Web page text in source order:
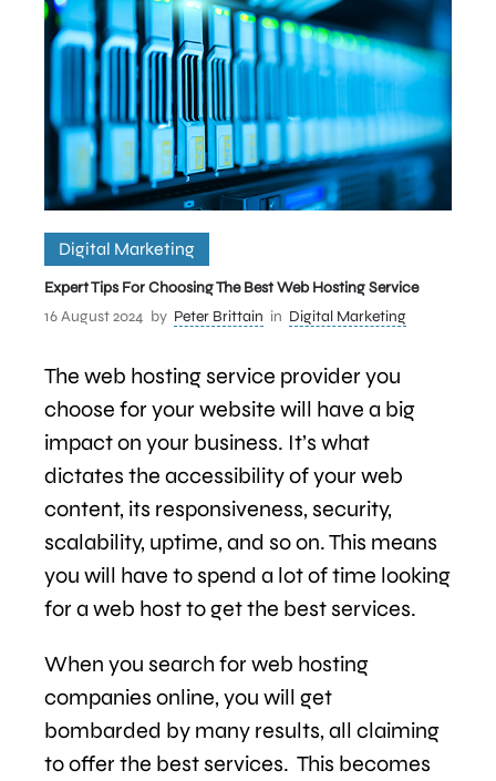
Digital Marketing
Expert Tips For Choosing The Best Web Hosting Service
16 August 2024 by Peter Brittain in Digital Marketing
The web hosting service provider you
choose for your website will have a big
impact on your business. It’s what
dictates the accessibility of your web
content, its responsiveness, security,
scalability, uptime, and so on. This means
you will have to spend a lot of time looking
for a web host to get the best services.
When you search for web hosting
companies online, you will get
bombarded by many results, all claiming
to offer the best services. This becomes